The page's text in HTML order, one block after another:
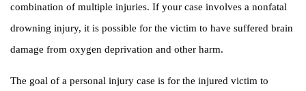
combination of multiple injuries. If your case involves a nonfatal
drowning injury, it is possible for the victim to have suffered brain
damage from oxygen deprivation and other harm.
The goal of a personal injury case is for the injured victim to